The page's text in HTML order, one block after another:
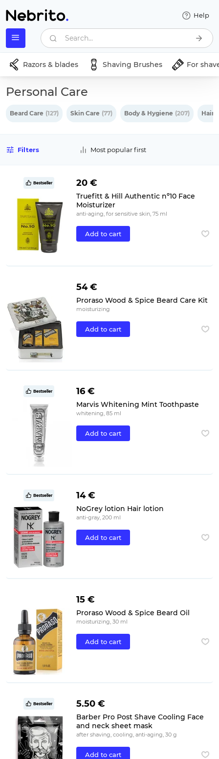
Help
Search...
Razors & blades Shaving Brushes For
Personal Care
Beard Care (127) Skin Care (77) Body & Hygiene (207) Hair
Filters Most popular first
Bestseller 20 €
Truefitt & Hill Authentic nº10 Face
Moisturizer
anti-aging, for sensitive skin, 75 ml
Add to cart
54 €
Proraso Wood & Spice Beard Care Kit
moisturizing
Add to cart
Bestseller 16 €
Marvis Whitening Mint Toothpaste
whitening, 85 ml
Add to cart
Bestseller 14 €
NoGrey lotion Hair lotion
anti-gray, 200 ml
Add to cart
15 €
Proraso Wood & Spice Beard Oil
moisturizing, 30 ml
Add to cart
Bestseller 5.50 €
Barber Pro Post Shave Cooling Face
and neck sheet mask
after shaving, cooling, anti-aging, 30 g
Add to cart